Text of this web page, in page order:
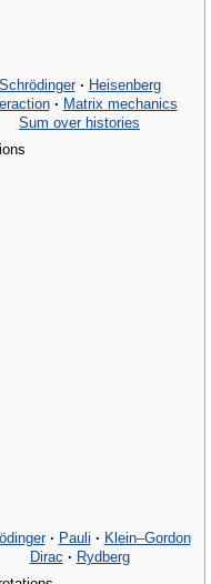
Schrödinger · Heisenberg
· Matrix mechanics
Sum over histories
· Pauli · Klein–Gordon
Dirac · Rydberg